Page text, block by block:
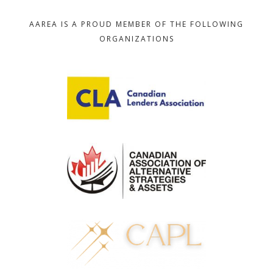
AAREA IS A PROUD MEMBER OF THE FOLLOWING
ORGANIZATIONS